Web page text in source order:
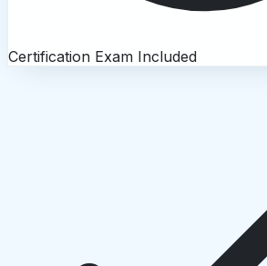
Certification Exam Included